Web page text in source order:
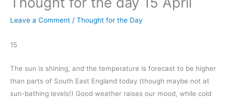
Leave a Comment / Thought for the Day
15
The sun is shining, and the temperature is forecast to be higher
than parts of South East England today (though maybe not at
sun-bathing levels!) Good weather raises our mood, while cold